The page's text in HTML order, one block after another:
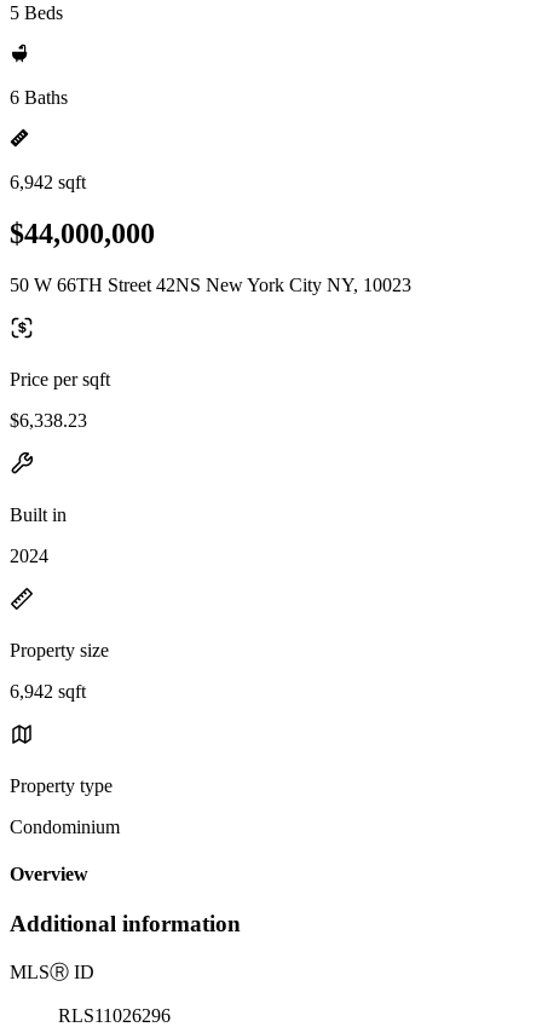
5 Beds
6 Baths
6,942 sqft
$44,000,000
50 W 66TH Street 42NS New York City NY, 10023
Price per sqft
$6,338.23
Built in
2024
Property size
6,942 sqft
Property type
Condominium
Overview
Additional information
MLSⓇ ID
RLS11026296